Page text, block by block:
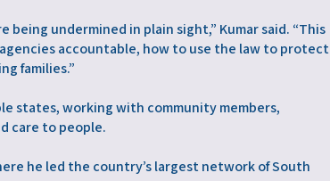
undermined in plain sight,” Kumar said. “This
accountable, how to use the law to protect
families.”
states, working with community members,
care to people.
he led the country’s largest network of South